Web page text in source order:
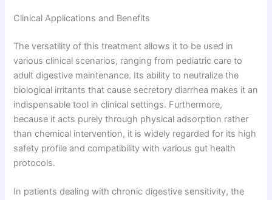
Clinical Applications and Benefits
The versatility of this treatment allows it to be used in
various clinical scenarios, ranging from pediatric care to
adult digestive maintenance. Its ability to neutralize the
biological irritants that cause secretory diarrhea makes it an
indispensable tool in clinical settings. Furthermore,
because it acts purely through physical adsorption rather
than chemical intervention, it is widely regarded for its high
safety profile and compatibility with various gut health
protocols.
In patients dealing with chronic digestive sensitivity, the